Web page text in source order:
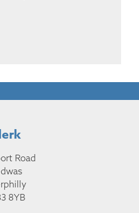
Road
8YB